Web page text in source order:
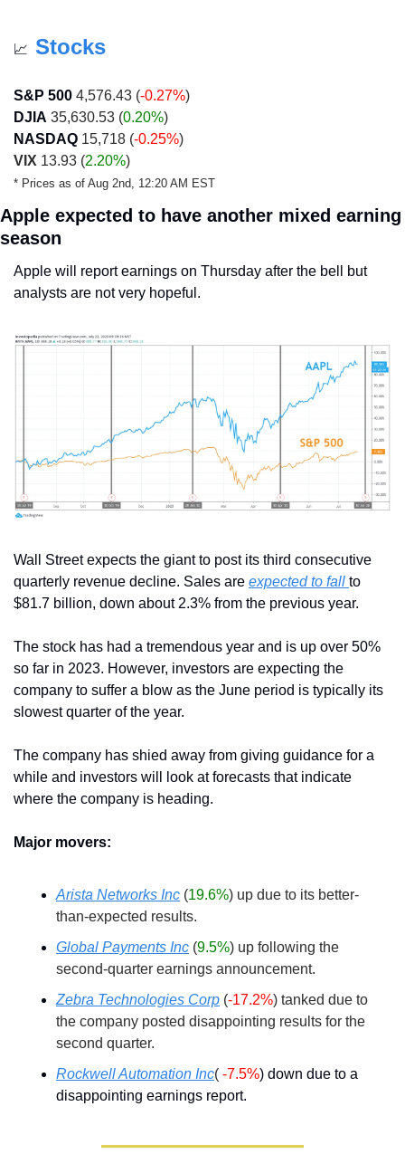
📈 Stocks
S&P 500 4,576.43 (-0.27%)
DJIA 35,630.53 (0.20%)
NASDAQ 15,718 (-0.25%)
VIX 13.93 (2.20%)
* Prices as of Aug 2nd, 12:20 AM EST
Apple expected to have another mixed earning
season
Apple will report earnings on Thursday after the bell but
analysts are not very hopeful.
Wall Street expects the giant to post its third consecutive
quarterly revenue decline. Sales are expected to fall to
$81.7 billion, down about 2.3% from the previous year.
The stock has had a tremendous year and is up over 50%
so far in 2023. However, investors are expecting the
company to suffer a blow as the June period is typically its
slowest quarter of the year.
The company has shied away from giving guidance for a
while and investors will look at forecasts that indicate
where the company is heading.
Major movers:
Arista Networks Inc (19.6%) up due to its better-
than-expected results.
Global Payments Inc (9.5%) up following the
second-quarter earnings announcement.
Zebra Technologies Corp (-17.2%) tanked due to
the company posted disappointing results for the
second quarter.
Rockwell Automation Inc( -7.5%) down due to a
disappointing earnings report.